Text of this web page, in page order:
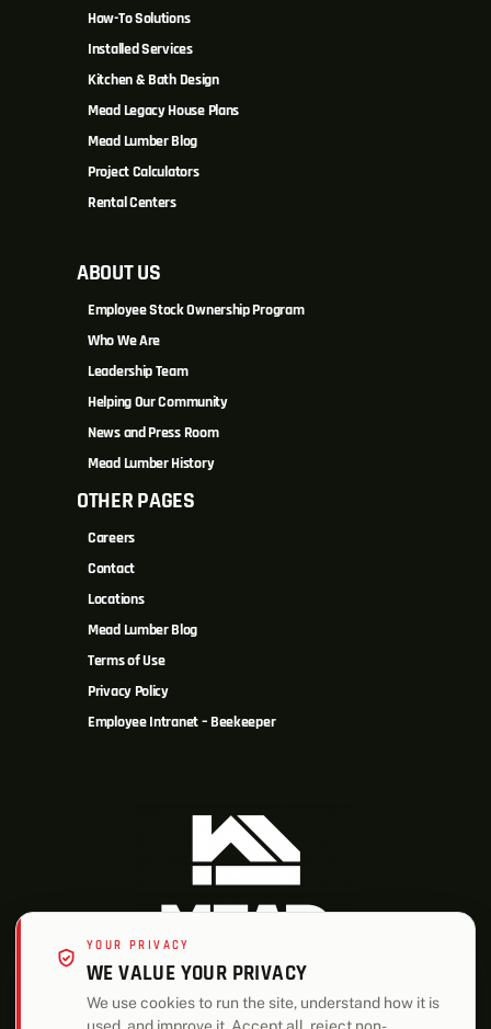
How-To Solutions
Installed Services
Kitchen & Bath Design
Mead Legacy House Plans
Mead Lumber Blog
Project Calculators
Rental Centers
ABOUT US
Employee Stock Ownership Program
Who We Are
Leadership Team
Helping Our Community
News and Press Room
Mead Lumber History
OTHER PAGES
Careers
Contact
Locations
Mead Lumber Blog
Terms of Use
Privacy Policy
Employee Intranet – Beekeeper
YOUR PRIVACY
WE VALUE YOUR PRIVACY
We use cookies to run the site, understand how it is